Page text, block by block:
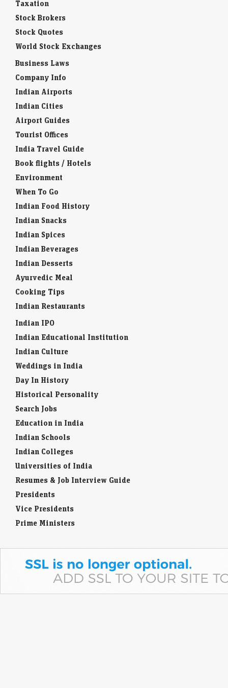
Taxation
Stock Brokers
Stock Quotes
World Stock Exchanges
Business Laws
Company Info
Indian Airports
Indian Cities
Airport Guides
Tourist Offices
India Travel Guide
Book flights / Hotels
Environment
When To Go
Indian Food History
Indian Snacks
Indian Spices
Indian Beverages
Indian Desserts
Ayurvedic Meal
Cooking Tips
Indian Restaurants
Indian IPO
Indian Educational Institution
Indian Culture
Weddings in India
Day In History
Historical Personality
Search Jobs
Education in India
Indian Schools
Indian Colleges
Universities of India
Resumes & Job Interview Guide
Presidents
Vice Presidents
Prime Ministers